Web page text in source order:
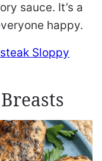
sauce. It’s a
happy.
Sloppy